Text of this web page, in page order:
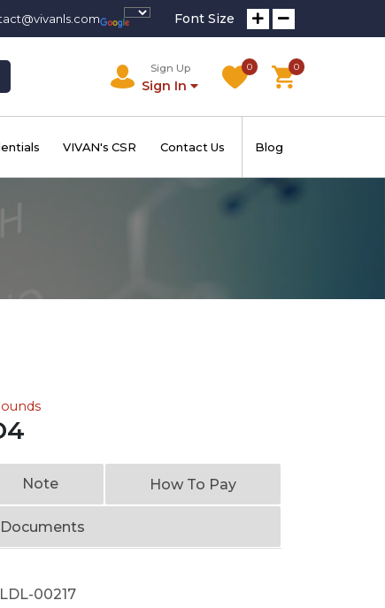
Font Size
Sign Up
Sign In
0 0
VIVAN's CSR Contact Us Blog
Note How To Pay
Documents
00217